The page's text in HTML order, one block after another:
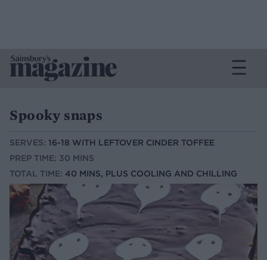
Spooky snaps
SERVES: 16-18 WITH LEFTOVER CINDER TOFFEE
PREP TIME: 30 MINS
TOTAL TIME: 40 MINS, PLUS COOLING AND CHILLING